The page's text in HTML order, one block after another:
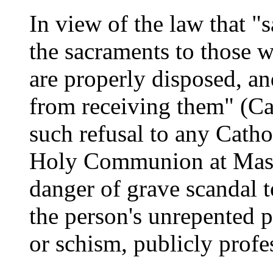
In view of the law that
the sacraments to those
are properly disposed,
from receiving them"
such refusal to any
Holy Communion at
danger of grave scandal
the person's unrepented
or schism, publicly